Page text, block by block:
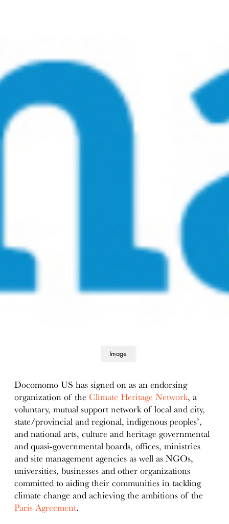
Image
Docomomo US has signed on as an endorsing
organization of the Climate Heritage Network, a
voluntary, mutual support network of local and city,
state/provincial and regional, indigenous peoples’,
and national arts, culture and heritage governmental
and quasi-governmental boards, offices, ministries
and site management agencies as well as NGOs,
universities, businesses and other organizations
committed to aiding their communities in tackling
climate change and achieving the ambitions of the
Paris Agreement.